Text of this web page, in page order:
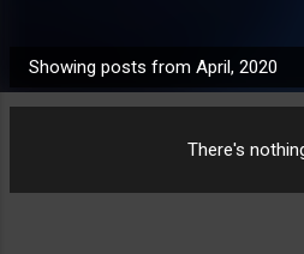
P
o
Showing posts from April, 2020
There's